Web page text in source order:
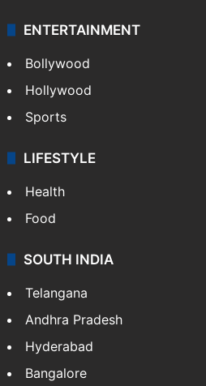
ENTERTAINMENT
Bollywood
Hollywood
Sports
LIFESTYLE
Health
Food
SOUTH INDIA
Telangana
Andhra Pradesh
Hyderabad
Bangalore